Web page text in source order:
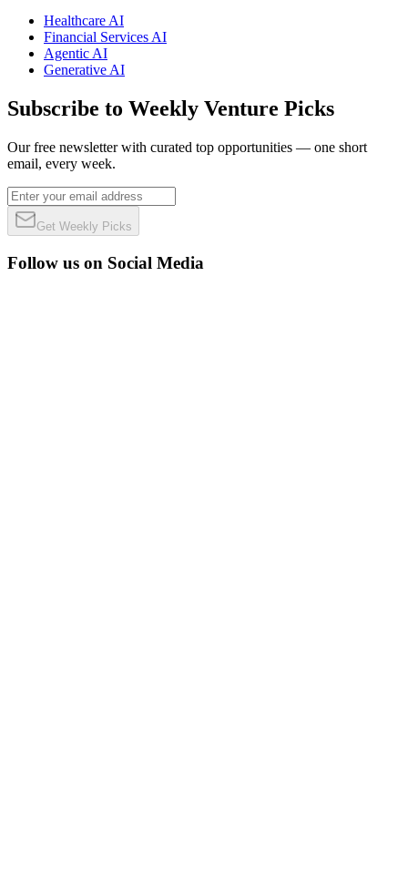
Healthcare AI
Financial Services AI
Agentic AI
Generative AI
Subscribe to Weekly Venture Picks
Our free newsletter with curated top opportunities — one short
email, every week.
Get Weekly Picks
Follow us on Social Media